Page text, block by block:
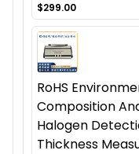
$299.00
RoHS
Composition
Halogen
Thickness